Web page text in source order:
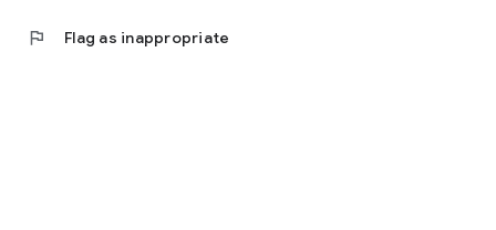
flag Flag as inappropriate